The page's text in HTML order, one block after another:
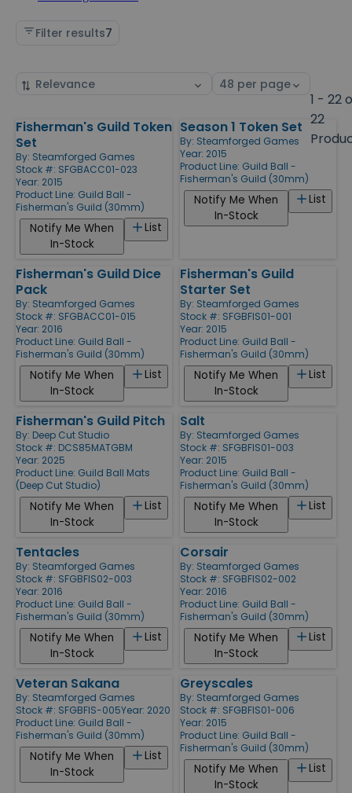
Filter results7
Sort
Select
1 - 22
22
Products
Fisherman's Guild Token
Set
By: Steamforged Games
Stock #: SFGBACC01-023
Year: 2015
Product Line: Guild Ball -
Fisherman's Guild (30mm)
List
Notify Me When
In-Stock
Season 1 Token Set
By: Steamforged Games
Year: 2015
Product Line: Guild Ball -
Fisherman's Guild (30mm)
List
Notify Me When
In-Stock
Fisherman's Guild Dice
Pack
By: Steamforged Games
Stock #: SFGBACC01-015
Year: 2016
Product Line: Guild Ball -
Fisherman's Guild (30mm)
List
Notify Me When
In-Stock
Fisherman's Guild
Starter Set
By: Steamforged Games
Stock #: SFGBFIS01-001
Year: 2015
Product Line: Guild Ball -
Fisherman's Guild (30mm)
List
Notify Me When
In-Stock
Fisherman's Guild Pitch
By: Deep Cut Studio
Stock #: DCS85MATGBM
Year: 2025
Product Line: Guild Ball Mats
(Deep Cut Studio)
List
Notify Me When
In-Stock
Salt
By: Steamforged Games
Stock #: SFGBFIS01-003
Year: 2015
Product Line: Guild Ball -
Fisherman's Guild (30mm)
List
Notify Me When
In-Stock
Tentacles
By: Steamforged Games
Stock #: SFGBFIS02-003
Year: 2016
Product Line: Guild Ball -
Fisherman's Guild (30mm)
List
Notify Me When
In-Stock
Corsair
By: Steamforged Games
Stock #: SFGBFIS02-002
Year: 2016
Product Line: Guild Ball -
Fisherman's Guild (30mm)
List
Notify Me When
In-Stock
Veteran Sakana
By: Steamforged Games
Stock #: SFGBFIS-005Year: 2020
Product Line: Guild Ball -
Fisherman's Guild (30mm)
List
Notify Me When
In-Stock
Greyscales
By: Steamforged Games
Stock #: SFGBFIS01-006
Year: 2015
Product Line: Guild Ball -
Fisherman's Guild (30mm)
List
Notify Me When
In-Stock